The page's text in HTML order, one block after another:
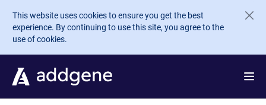
Skip to main content
This website uses cookies to ensure you get the best
experience. By continuing to use this site, you agree to the
use of cookies.